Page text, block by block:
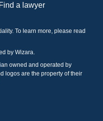
Find a lawyer
To learn more, please read
by Wizara.
owned and operated by
logos are the property of their